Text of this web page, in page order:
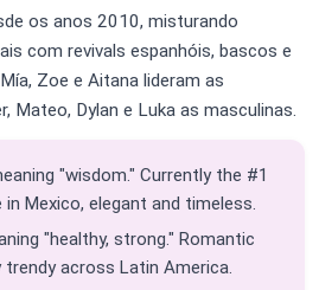
os anos 2010, misturando
com revivals espanhóis, bascos e
Zoe e Aitana lideram as
Mateo, Dylan e Luka as masculinas.
"wisdom." Currently the #1
Mexico, elegant and timeless.
"healthy, strong." Romantic
across Latin America.